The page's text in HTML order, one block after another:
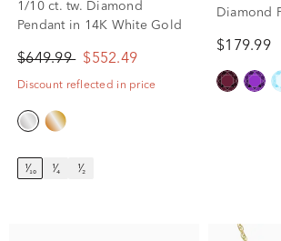
1/10 ct. tw. Diamond
Pendant in 14K White Gold
$649.99 $552.49
Discount reflected in price
¹⁄₁₀ ¹⁄₄ ¹⁄₂
Diamond
$179.99